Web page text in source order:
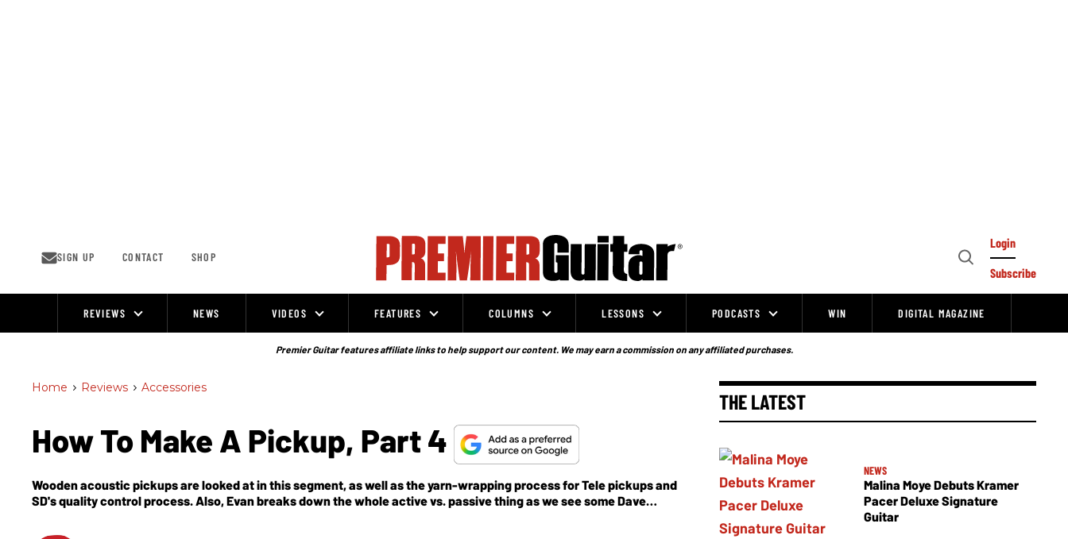
SIGN UP CONTACT SHOP
Open
Login
Subscribe
REVIEWS NEWS VIDEOS FEATURES COLUMNS LESSONS PODCASTS WIN DIGITAL MAGAZINE
Premier Guitar features affiliate links to help support our content. We may earn a commission on any affiliated purchases.
Home > Reviews > Accessories
How To Make A Pickup, Part 4
Wooden acoustic pickups are looked at in this segment, as well as the yarn-wrapping process for Tele pickups and
SD's quality control process. Also, Evan breaks down the whole active vs. passive thing as we see some Dave
THE LATEST
NEWS
Malina Moye Debuts Kramer
Pacer Deluxe Signature
Guitar